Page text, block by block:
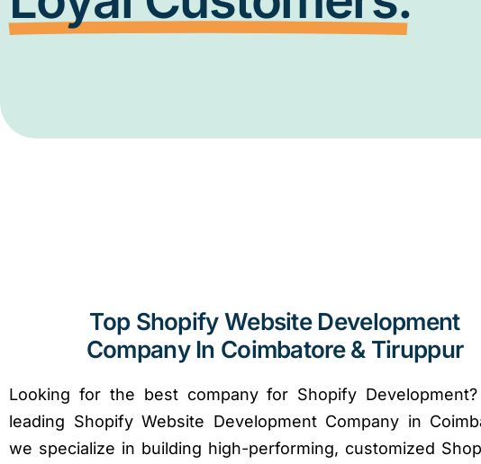
Top Shopify Website Development
Company In Coimbatore & Tiruppur
Looking for the best company for Shopify
leading Shopify Website Development Company in
we specialize in building high-performing, customized